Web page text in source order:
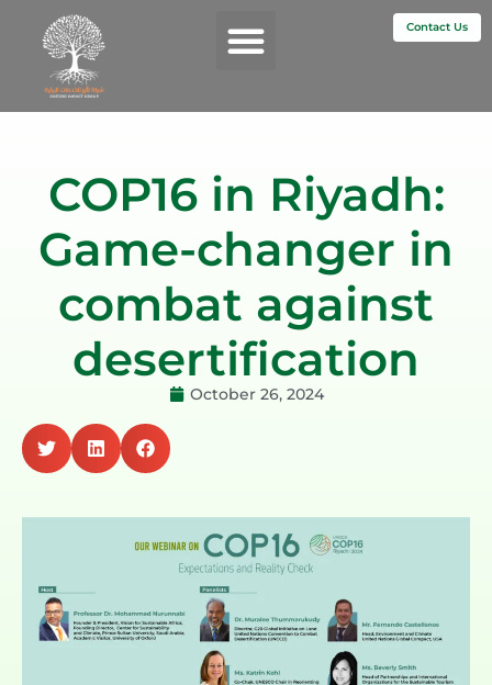
Contact Us
COP16 in Riyadh:
Game-changer in
combat against
desertification
October 26, 2024